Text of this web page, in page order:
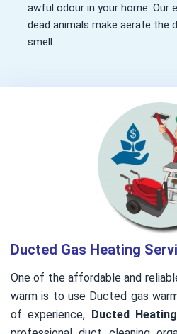
awful odour in your home. Our
dead animals make aerate the
smell.
Ducted Gas Heating
One of the affordable and
warm is to use Ducted gas
of experience, Ducted